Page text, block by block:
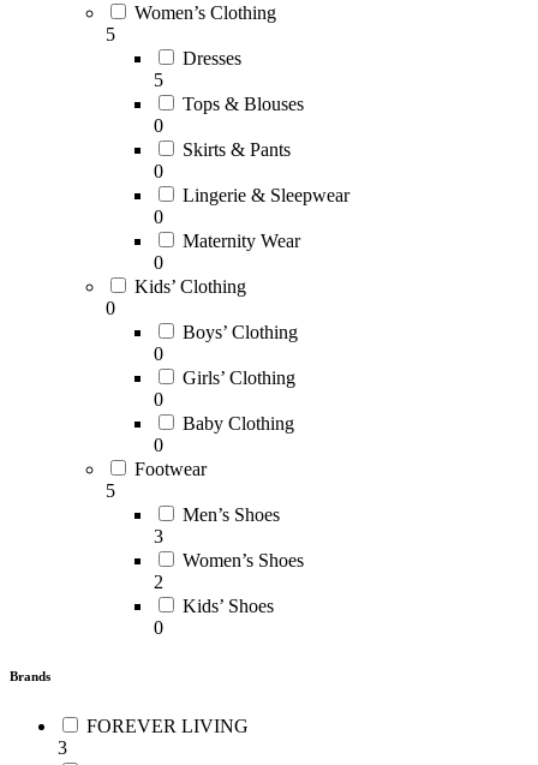
Women’s Clothing
5
Dresses
5
Tops & Blouses
0
Skirts & Pants
0
Lingerie & Sleepwear
0
Maternity Wear
0
Kids’ Clothing
0
Boys’ Clothing
0
Girls’ Clothing
0
Baby Clothing
0
Footwear
5
Men’s Shoes
3
Women’s Shoes
2
Kids’ Shoes
0
Brands
FOREVER LIVING
3